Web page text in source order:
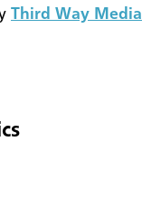
Third Way Media